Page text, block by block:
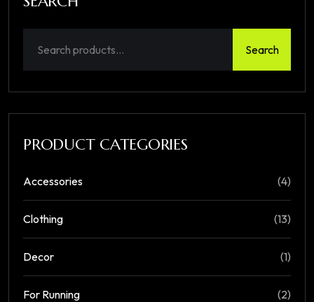
Search
PRODUCT CATEGORIES
Accessories (4)
Clothing (13)
Decor (1)
For Running (2)